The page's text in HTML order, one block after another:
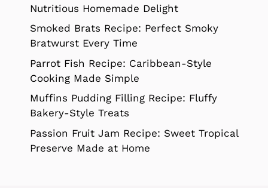
Nutritious Homemade Delight
Smoked Brats Recipe: Perfect Smoky
Bratwurst Every Time
Parrot Fish Recipe: Caribbean-Style
Cooking Made Simple
Muffins Pudding Filling Recipe: Fluffy
Bakery-Style Treats
Passion Fruit Jam Recipe: Sweet Tropical
Preserve Made at Home